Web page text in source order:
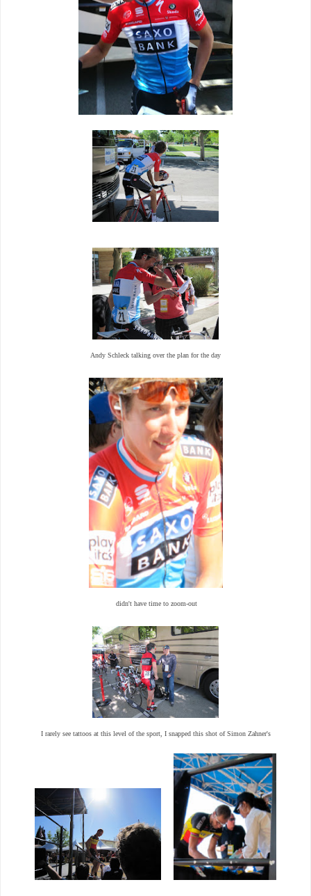
Andy Schleck talking over the plan for the day
didn't have time to zoom-out
I rarely see tattoos at this level of the sport, I snapped this shot of Simon Zahner's